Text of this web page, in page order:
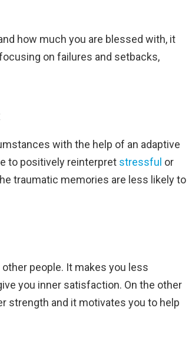
how much you are blessed with, it
on failures and setbacks,
with the help of an adaptive
to positively reinterpret stressful or
traumatic memories are less likely to
people. It makes you less
you inner satisfaction. On the other
strength and it motivates you to help